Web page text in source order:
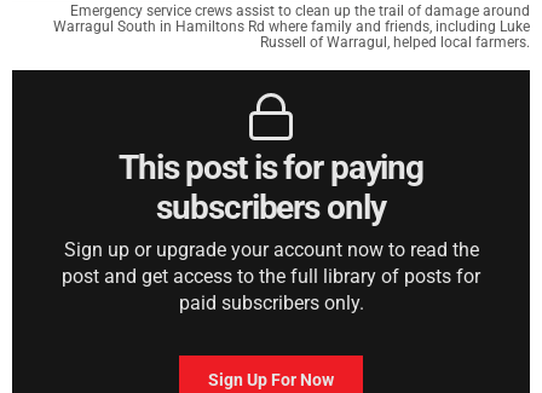
Emergency service crews assist to clean up the trail of damage around
Warragul South in Hamiltons Rd where family and friends, including Luke
Russell of Warragul, helped local farmers.
This post is for paying
subscribers only
Sign up or upgrade your account now to read the
post and get access to the full library of posts for
paid subscribers only.
Sign Up For Now